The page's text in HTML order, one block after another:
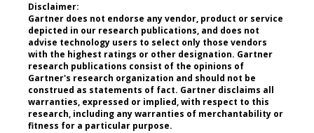
Disclaimer:
Gartner does not endorse any vendor, product or service
depicted in our research publications, and does not
advise technology users to select only those vendors
with the highest ratings or other designation. Gartner
research publications consist of the opinions of
Gartner's research organization and should not be
construed as statements of fact. Gartner disclaims all
warranties, expressed or implied, with respect to this
research, including any warranties of merchantability or
fitness for a particular purpose.